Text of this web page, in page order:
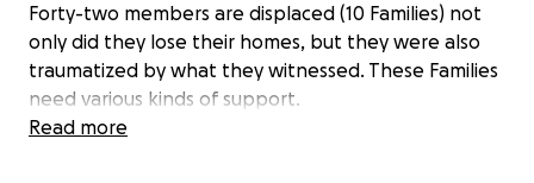
Forty-two members are displaced (10 Families) not
only did they lose their homes, but they were also
traumatized by what they witnessed. These Families
need various kinds of support.
Read more